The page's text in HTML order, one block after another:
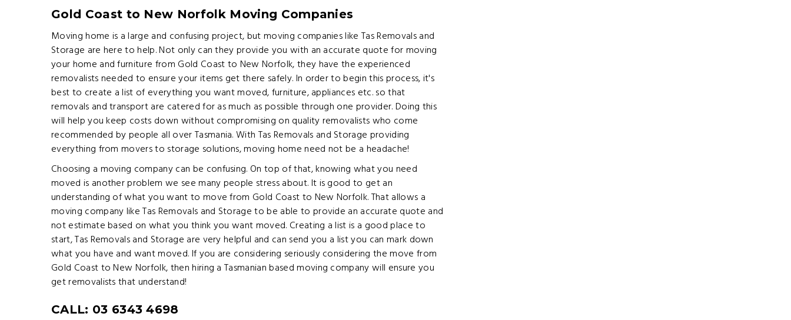
Gold Coast to New Norfolk Moving Companies
Moving home is a large and confusing project, but moving companies like Tas Removals and
Storage are here to help. Not only can they provide you with an accurate quote for moving
your home and furniture from Gold Coast to New Norfolk, they have the experienced
removalists needed to ensure your items get there safely. In order to begin this process, it's
best to create a list of everything you want moved, furniture, appliances etc. so that
removals and transport are catered for as much as possible through one provider. Doing this
will help you keep costs down without compromising on quality removalists who come
recommended by people all over Tasmania. With Tas Removals and Storage providing
everything from movers to storage solutions, moving home need not be a headache!
Choosing a moving company can be confusing. On top of that, knowing what you need
moved is another problem we see many people stress about. It is good to get an
understanding of what you want to move from Gold Coast to New Norfolk. That allows a
moving company like Tas Removals and Storage to be able to provide an accurate quote and
not estimate based on what you think you want moved. Creating a list is a good place to
start, Tas Removals and Storage are very helpful and can send you a list you can mark down
what you have and want moved. If you are considering seriously considering the move from
Gold Coast to New Norfolk, then hiring a Tasmanian based moving company will ensure you
get removalists that understand!
CALL: 03 6343 4698